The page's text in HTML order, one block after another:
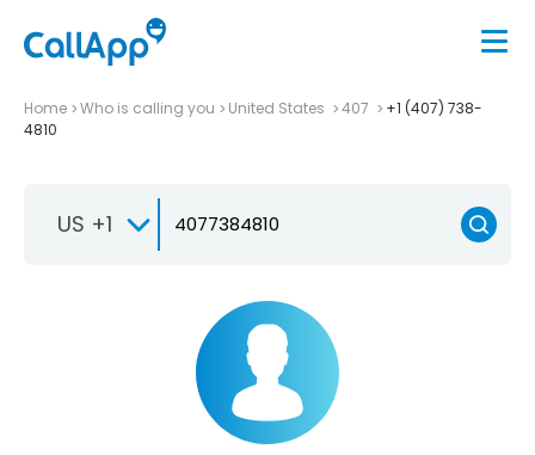
Home Who is calling you United States 407
+1 (407) 738-
4810
US +1